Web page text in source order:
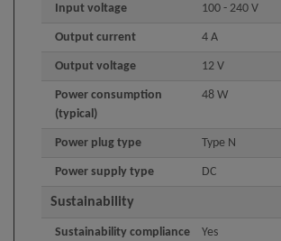
Input voltage 100 - 240 V
Output current 4 A
Output voltage 12 V
Power consumption
(typical)
48 W
Power plug type Type N
Power supply type DC
Sustainability
Sustainability compliance Yes